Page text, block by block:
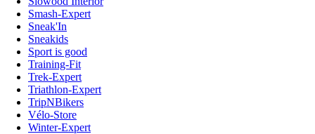
Smash-Expert
Sneak'In
Sneakids
Sport is good
Training-Fit
Trek-Expert
Triathlon-Expert
TripNBikers
Vélo-Store
Winter-Expert